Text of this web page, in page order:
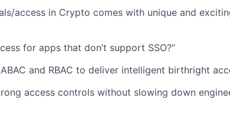
access in Crypto comes with unique and
for apps that don’t support SSO?”
and RBAC to deliver intelligent birthright
access controls without slowing down